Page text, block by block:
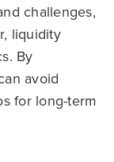
challenges,
liquidity
By
avoid
for long-term